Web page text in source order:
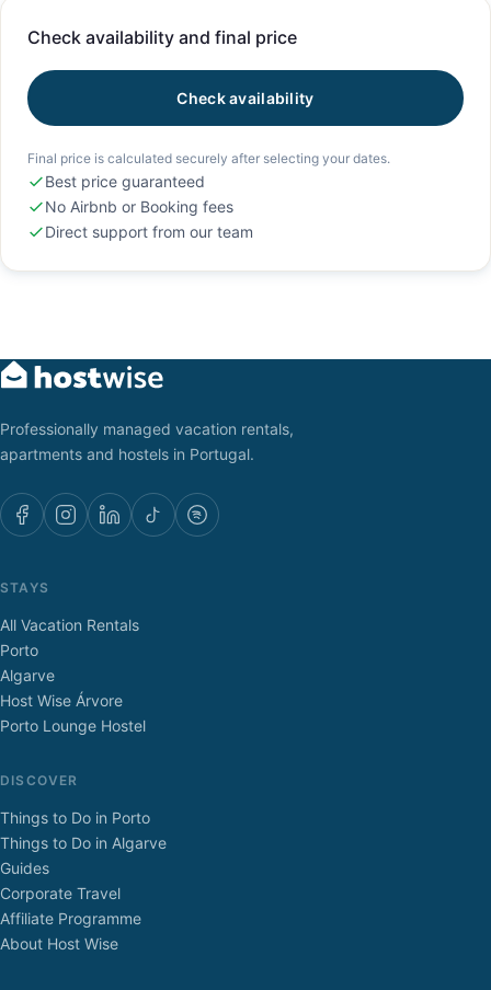
Check availability and final price
Check availability
Final price is calculated securely after selecting your dates.
Best price guaranteed
No Airbnb or Booking fees
Direct support from our team
Professionally managed vacation rentals,
apartments and hostels in Portugal.
STAYS
All Vacation Rentals
Porto
Algarve
Host Wise Árvore
Porto Lounge Hostel
DISCOVER
Things to Do in Porto
Things to Do in Algarve
Guides
Corporate Travel
Affiliate Programme
About Host Wise